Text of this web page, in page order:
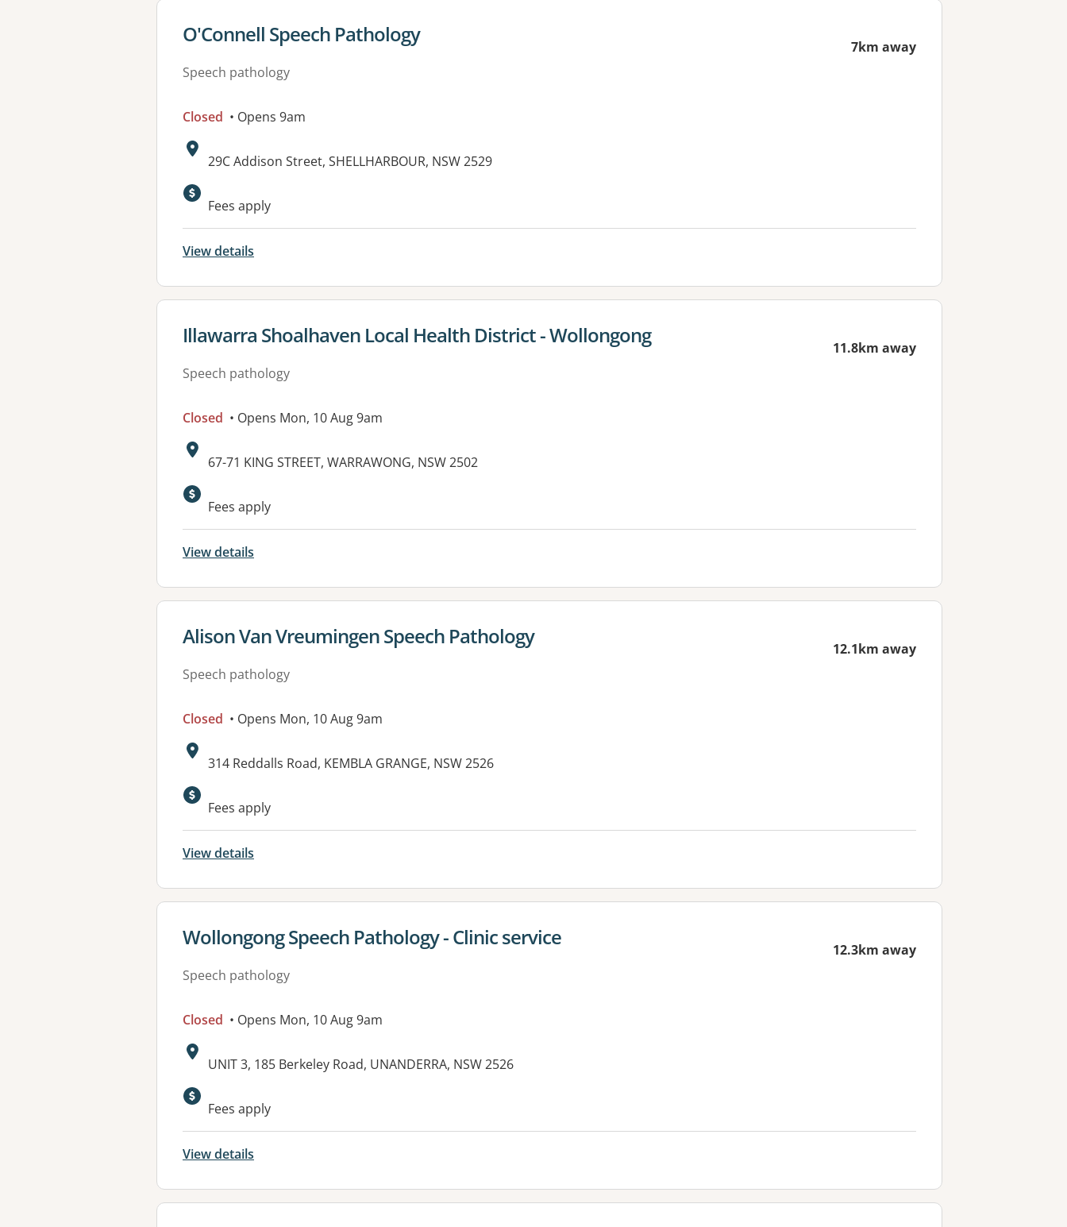
View details for
O'Connell Speech Pathology
Speech pathology
7km away
Closed • Opens 9am
Address:
29C Addison Street, SHELLHARBOUR, NSW 2529
Available facilities:
Fees apply
View details
View details for
Illawarra Shoalhaven Local Health District - Wollongong
Speech pathology
11.8km away
Closed • Opens Mon, 10 Aug 9am
Address:
67-71 KING STREET, WARRAWONG, NSW 2502
Fees apply
View details
View details for
Alison Van Vreumingen Speech Pathology
Speech pathology
12.1km away
Closed • Opens Mon, 10 Aug 9am
Address:
314 Reddalls Road, KEMBLA GRANGE, NSW 2526
Fees apply
View details
View details for
Wollongong Speech Pathology - Clinic service
Speech pathology
12.3km away
Closed • Opens Mon, 10 Aug 9am
Address:
UNIT 3, 185 Berkeley Road, UNANDERRA, NSW 2526
Available facilities:
Fees apply
View details